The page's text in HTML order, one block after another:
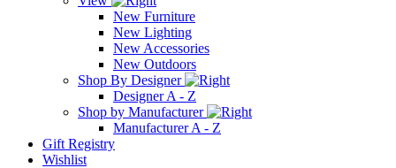
New Furniture
New Lighting
New Accessories
New Outdoors
Shop By Designer
Designer A - Z
Shop by Manufacturer
Manufacturer A - Z
Gift Registry
Wishlist